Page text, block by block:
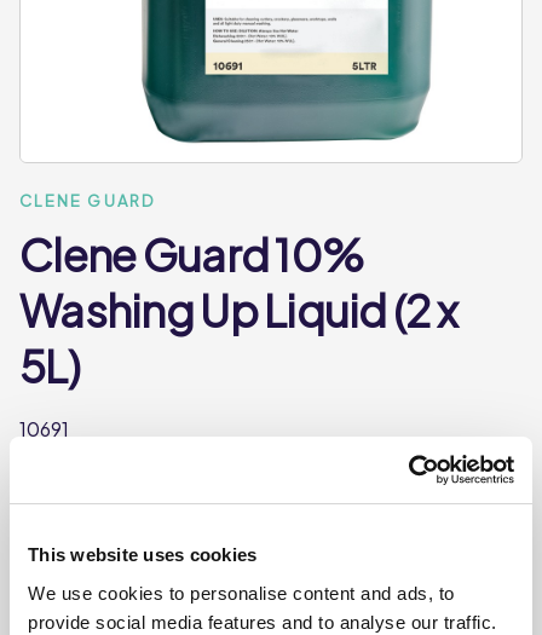
This website uses cookies
We use cookies to personalise content and ads, to
provide social media features and to analyse our traffic.
CLENE GUARD
Clene Guard 10%
Washing Up Liquid (2 x
5L)
10691
An economy manual washing up liquid formulated to
quickly cut and emulsify grease. Leaves crockery and
additives for spot free rinsing. Special skin softening
ingredients reduce irritation and dryness to the hands.